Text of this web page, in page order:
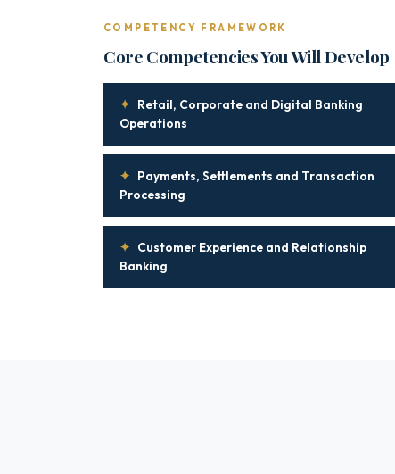
COMPETENCY FRAMEWORK
Core Competencies You Will Develop
✦ Retail, Corporate and Digital Banking
Operations
✦ Payments, Settlements and Transaction
Processing
✦ Customer Experience and Relationship
Banking